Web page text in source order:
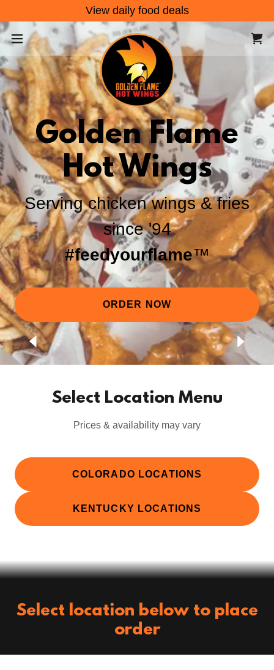
View daily food deals
Golden Flame
Hot Wings
Serving chicken wings & fries
since '94
#feedyourflame™️
ORDER NOW
Select Location Menu
Prices & availability may vary
COLORADO LOCATIONS
KENTUCKY LOCATIONS
Select location below to place
order